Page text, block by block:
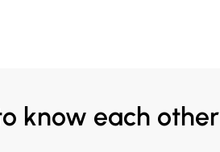
know each other